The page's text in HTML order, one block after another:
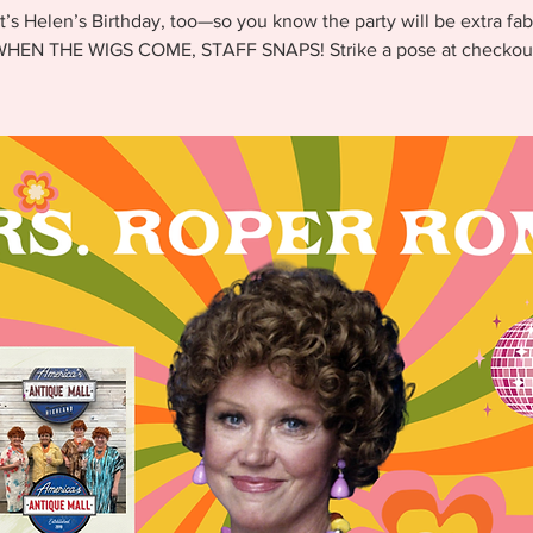
Helen’s Birthday, too—so you know the party will be extra
THE WIGS COME, STAFF SNAPS! Strike a pose at